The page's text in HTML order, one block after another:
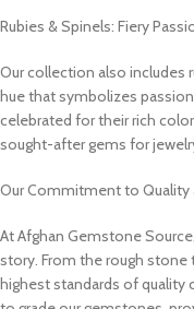
Rubies & Spinels: Fiery
Our collection also includes
hue that symbolizes
celebrated for their rich
sought-after gems for
Our Commitment to Quality
At Afghan Gemstone
story. From the rough
highest standards of